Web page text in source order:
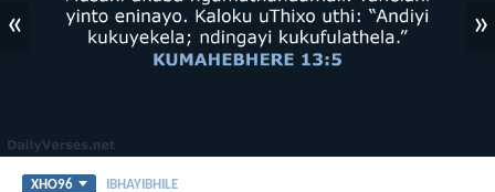
« »
XHO96 IBHAYIBHILE